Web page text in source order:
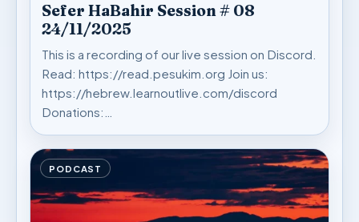
Sefer HaBahir Session # 08
24/11/2025
This is a recording of our live session on Discord.
Read: https://read.pesukim.org Join us:
https://hebrew.learnoutlive.com/discord
Donations:…
PODCAST